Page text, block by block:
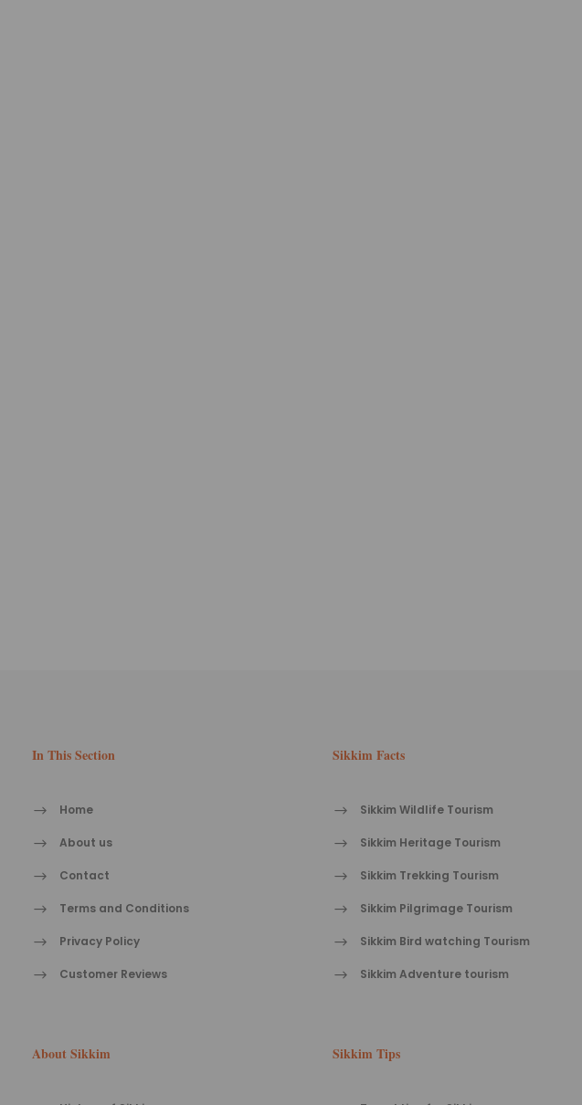
In This Section
Home
About us
Contact
Terms and Conditions
Privacy Policy
Customer Reviews
About Sikkim
Sikkim Facts
Sikkim Wildlife Tourism
Sikkim Heritage Tourism
Sikkim Trekking Tourism
Sikkim Pilgrimage Tourism
Sikkim Bird watching Tourism
Sikkim Adventure tourism
Sikkim Tips